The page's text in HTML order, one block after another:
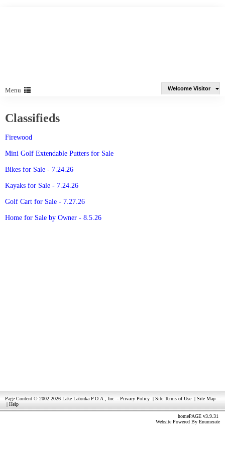
Menu Welcome Visitor
Classifieds
Firewood
Mini Golf Extendable Putters for Sale
Bikes for Sale - 7.24.26
Kayaks for Sale - 7.24.26
Golf Cart for Sale - 7.27.26
Home for Sale by Owner - 8.5.26
Page Content © 2002-2026 Lake Latonka P.O.A., Inc - Privacy Policy | Site Terms of Use | Site Map
| Help
homePAGE v3.9.31
Website Powered By Enumerate